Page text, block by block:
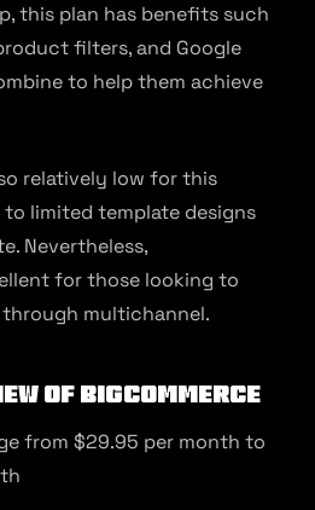
this plan has benefits such
filters, and Google
to help them achieve
relatively low for this
limited template designs
Nevertheless,
for those looking to
through multichannel.
of BigCommerce
from $29.95 per month to